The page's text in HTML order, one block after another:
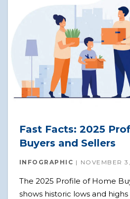
Fast Facts: 2025
Buyers and Sellers
INFOGRAPHIC NOVEMBER
The 2025 Profile of Home
shows historic lows and